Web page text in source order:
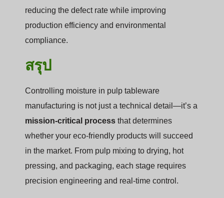
reducing the defect rate while improving
production efficiency and environmental
compliance.
สรุป
Controlling moisture in pulp tableware
manufacturing is not just a technical detail—it’s a
mission-critical process that determines
whether your eco-friendly products will succeed
in the market. From pulp mixing to drying, hot
pressing, and packaging, each stage requires
precision engineering and real-time control.